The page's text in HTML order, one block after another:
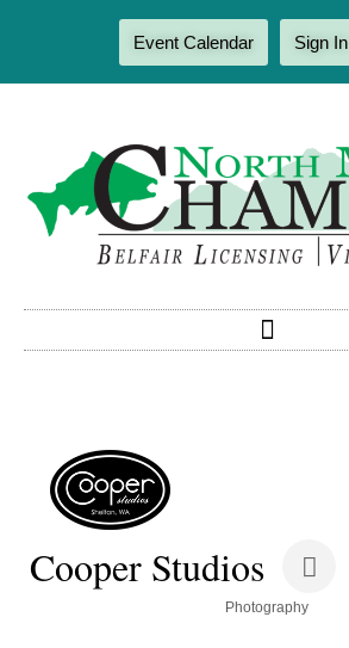
Event Calendar Sign In
Cooper Studios
Photography